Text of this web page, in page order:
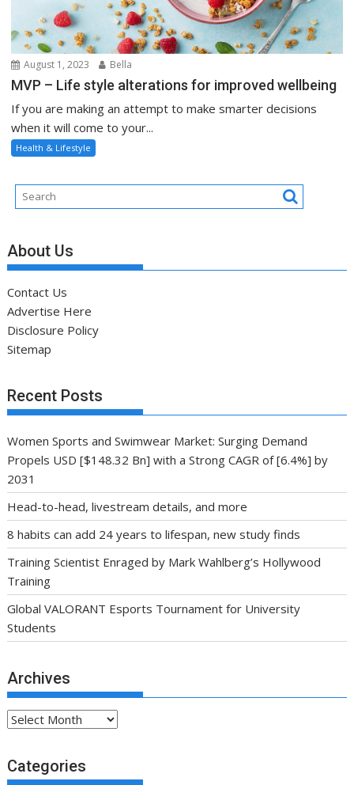
August 1, 2023 Bella
MVP – Life style alterations for improved wellbeing
If you are making an attempt to make smarter decisions
when it will come to your...
Health & Lifestyle
About Us
Contact Us
Advertise Here
Disclosure Policy
Sitemap
Recent Posts
Women Sports and Swimwear Market: Surging Demand
Propels USD [$148.32 Bn] with a Strong CAGR of [6.4%] by
2031
Head-to-head, livestream details, and more
8 habits can add 24 years to lifespan, new study finds
Training Scientist Enraged by Mark Wahlberg’s Hollywood
Training
Global VALORANT Esports Tournament for University
Students
Archives
Archives
Categories